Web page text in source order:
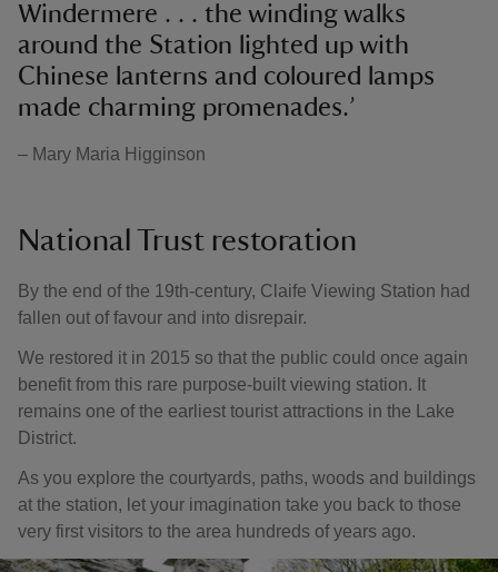
Windermere . . . the winding walks
around the Station lighted up with
Chinese lanterns and coloured lamps
made charming promenades.’
– Mary Maria Higginson
National Trust restoration
By the end of the 19th-century, Claife Viewing Station had
fallen out of favour and into disrepair.
We restored it in 2015 so that the public could once again
benefit from this rare purpose-built viewing station. It
remains one of the earliest tourist attractions in the Lake
District.
As you explore the courtyards, paths, woods and buildings
at the station, let your imagination take you back to those
very first visitors to the area hundreds of years ago.